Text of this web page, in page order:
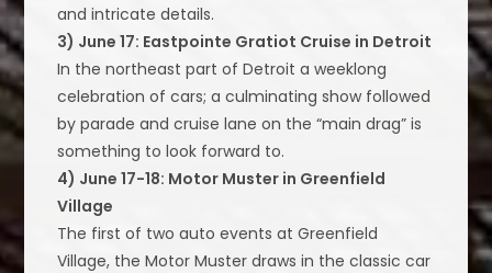
and intricate details.
3) June 17: Eastpointe Gratiot Cruise in Detroit
In the northeast part of Detroit a weeklong
celebration of cars; a culminating show followed
by parade and cruise lane on the “main drag” is
something to look forward to.
4) June 17-18: Motor Muster in Greenfield
Village
The first of two auto events at Greenfield
Village, the Motor Muster draws in the classic car